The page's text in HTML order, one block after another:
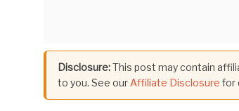
Disclosure:This post may contain
to you. See our Affiliate Disclosure for